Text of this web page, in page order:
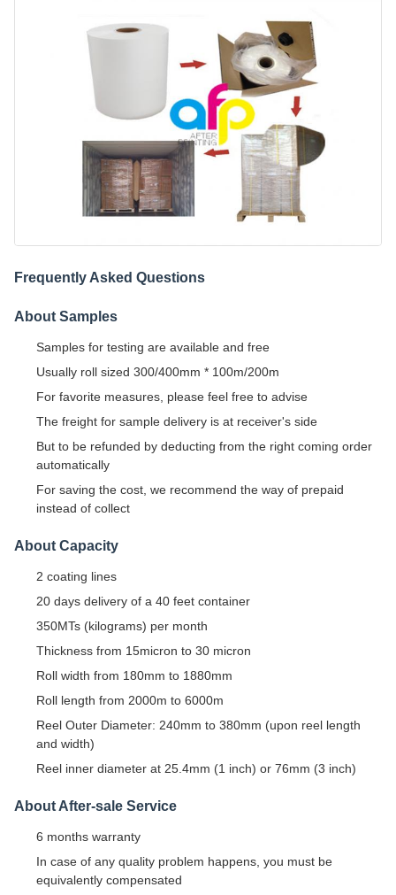
Frequently Asked Questions
About Samples
Samples for testing are available and free
Usually roll sized 300/400mm * 100m/200m
For favorite measures, please feel free to advise
The freight for sample delivery is at receiver's side
But to be refunded by deducting from the right coming order
automatically
For saving the cost, we recommend the way of prepaid
instead of collect
About Capacity
2 coating lines
20 days delivery of a 40 feet container
350MTs (kilograms) per month
Thickness from 15micron to 30 micron
Roll width from 180mm to 1880mm
Roll length from 2000m to 6000m
Reel Outer Diameter: 240mm to 380mm (upon reel length
and width)
Reel inner diameter at 25.4mm (1 inch) or 76mm (3 inch)
About After-sale Service
6 months warranty
In case of any quality problem happens, you must be
equivalently compensated